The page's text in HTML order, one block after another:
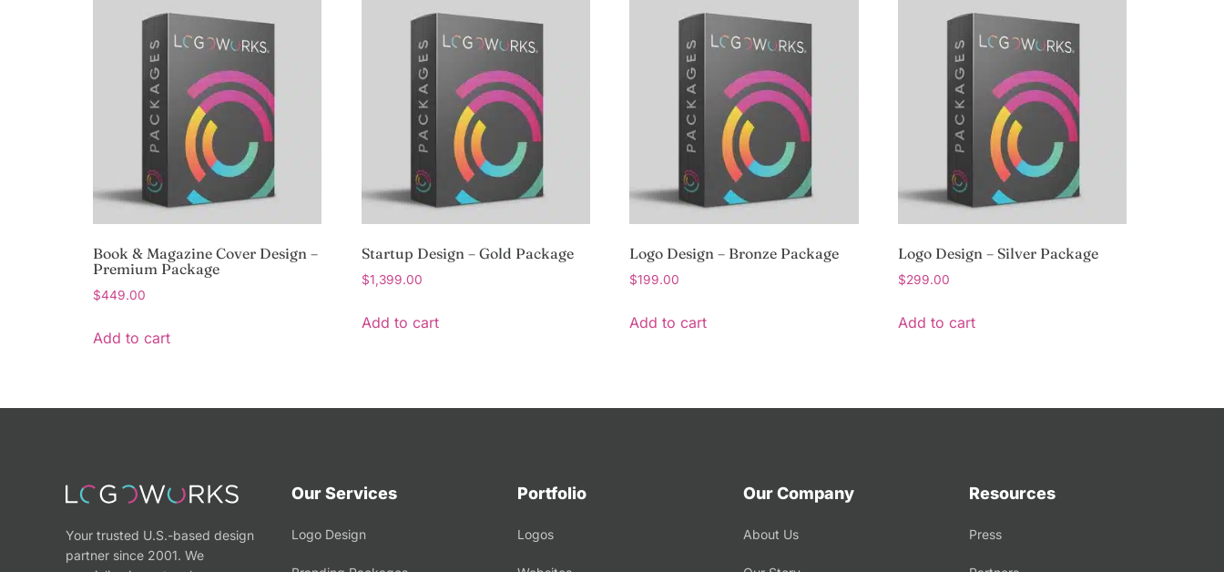
Book & Magazine Cover Design –
Premium Package
$449.00
Add to cart
Startup Design – Gold Package
$1,399.00
Add to cart
Logo Design – Bronze Package
$199.00
Add to cart
Logo Design – Silver Package
$299.00
Add to cart
Your trusted U.S.-based design
partner since 2001. We
Our Services
Logo Design
Portfolio
Logos
Our Company
About Us
Resources
Press